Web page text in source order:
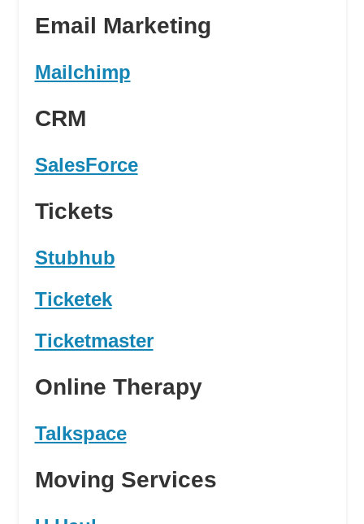
Email Marketing
Mailchimp
CRM
SalesForce
Tickets
Stubhub
Ticketek
Ticketmaster
Online Therapy
Talkspace
Moving Services